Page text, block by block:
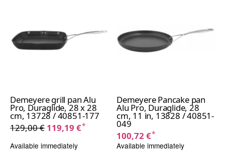
Demeyere grill pan Alu
Pro, Duraglide, 28 x 28
cm, 13728 / 40851-177
129,00 € 119,19 €*
Available immediately
Demeyere Pancake pan
Alu Pro, Duraglide, 28
cm, 11 in, 13828 / 40851-
049
100,72 €*
Available immediately